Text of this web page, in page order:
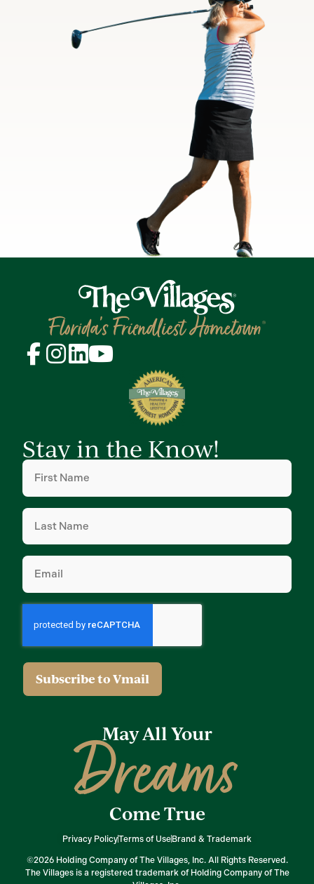
Stay in the Know!
First
Name
Last
Name
Email
(Required)
May All Your
Dreams
Come True
Privacy PolicyTerms of UseBrand & Trademark
©2026 Holding Company of The Villages, Inc. All Rights Reserved.
The Villages is a registered trademark of Holding Company of The